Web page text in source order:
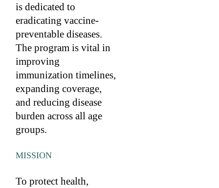
is dedicated to
eradicating vaccine-
preventable diseases.
The program is vital in
improving
immunization timelines,
expanding coverage,
and reducing disease
burden across all age
groups.
MISSION
To protect health,